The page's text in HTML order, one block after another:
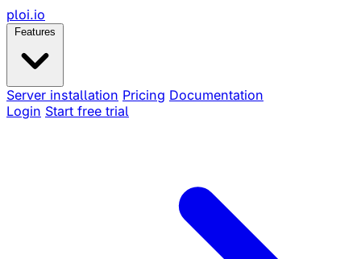
ploi.io
Features
Server installation Pricing Documentation
Login Start free trial